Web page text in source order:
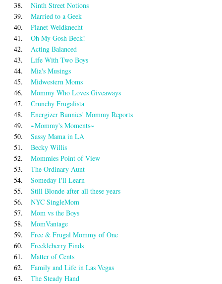
38.
Ninth Street Notions
39.
Married to a Geek
40.
Planet Weidknecht
41.
Oh My Gosh Beck!
42.
Acting Balanced
43.
Life With Two Boys
44.
Mia's Musings
45.
Midwestern Moms
46.
Mommy Who Loves Giveaways
47.
Crunchy Frugalista
48.
Energizer Bunnies' Mommy Reports
49.
~Mommy's Moments~
50.
Sassy Mama in LA
51.
Becky Willis
52.
Mommies Point of View
53.
The Ordinary Aunt
54.
Someday I'll Learn
55.
Still Blonde after all these years
56.
NYC SingleMom
57.
Mom vs the Boys
58.
MomVantage
59.
Free & Frugal Mommy of One
60.
Freckleberry Finds
61.
Matter of Cents
62.
Family and Life in Las Vegas
63.
The Steady Hand